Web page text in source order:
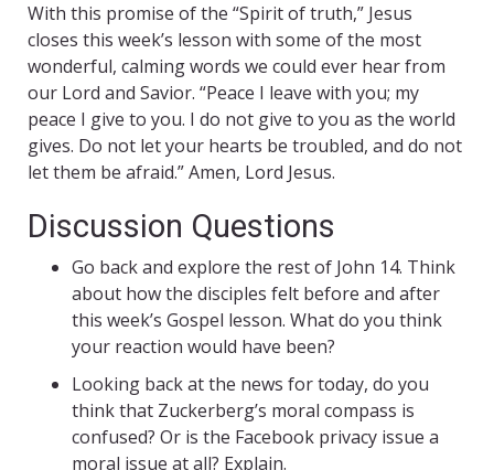
With this promise of the “Spirit of truth,” Jesus
closes this week’s lesson with some of the most
wonderful, calming words we could ever hear from
our Lord and Savior. “Peace I leave with you; my
peace I give to you. I do not give to you as the world
gives. Do not let your hearts be troubled, and do not
let them be afraid.” Amen, Lord Jesus.
Discussion Questions
Go back and explore the rest of John 14. Think
about how the disciples felt before and after
this week’s Gospel lesson. What do you think
your reaction would have been?
Looking back at the news for today, do you
think that Zuckerberg’s moral compass is
confused? Or is the Facebook privacy issue a
moral issue at all? Explain.